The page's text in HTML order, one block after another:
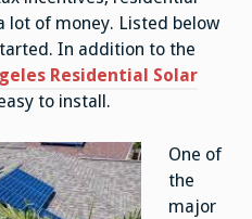
lot of money. Listed below
In addition to the
Residential Solar
to install.
One of
the
major